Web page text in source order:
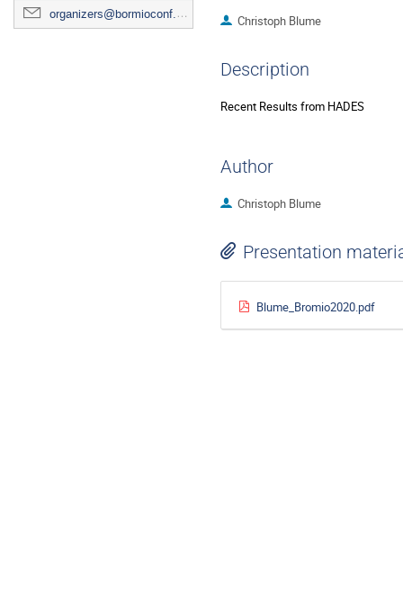
organizers@bormioconf.org Christoph Blume
Description
Recent Results from HADES
Author
Christoph Blume
Presentation
Blume_Bromio2020.pdf